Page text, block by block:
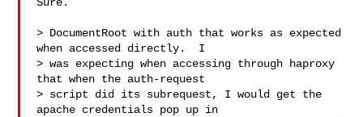
> DocumentRoot with auth that works as expected
when accessed directly.  I
> was expecting when accessing through haproxy
that when the auth-request
> script did its subrequest, I would get the
apache credentials pop up in